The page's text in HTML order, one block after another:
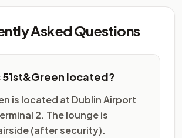
Asked Questions
51st&Green located?
is located at Dublin Airport
2. The lounge is
(after security).